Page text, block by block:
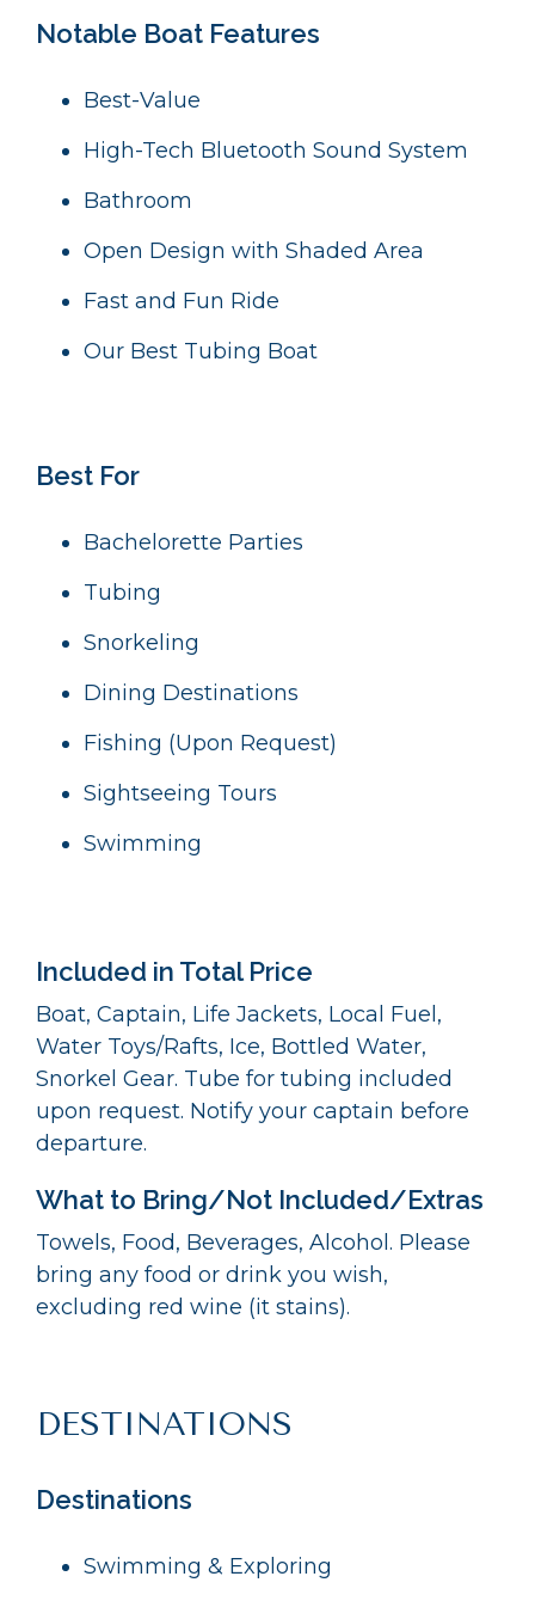
Notable Boat Features
Best-Value
High-Tech Bluetooth Sound System
Bathroom
Open Design with Shaded Area
Fast and Fun Ride
Our Best Tubing Boat
Best For
Bachelorette Parties
Tubing
Snorkeling
Dining Destinations
Fishing (Upon Request)
Sightseeing Tours
Swimming
Included in Total Price
Boat, Captain, Life Jackets, Local Fuel,
Water Toys/Rafts, Ice, Bottled Water,
Snorkel Gear. Tube for tubing included
upon request. Notify your captain before
departure.
What to Bring/Not Included/Extras
Towels, Food, Beverages, Alcohol. Please
bring any food or drink you wish,
excluding red wine (it stains).
DESTINATIONS
Destinations
Swimming & Exploring